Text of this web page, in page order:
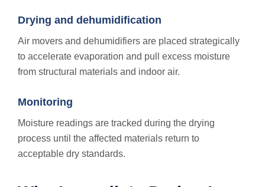
Drying and dehumidification
Air movers and dehumidifiers are placed strategically
to accelerate evaporation and pull excess moisture
from structural materials and indoor air.
Monitoring
Moisture readings are tracked during the drying
process until the affected materials return to
acceptable dry standards.